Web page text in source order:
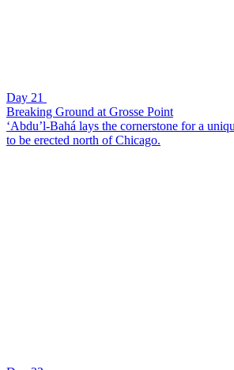
Day 21
Breaking Ground at Grosse Point
‘Abdu’l-Bahá lays the cornerstone for a
to be erected north of Chicago.